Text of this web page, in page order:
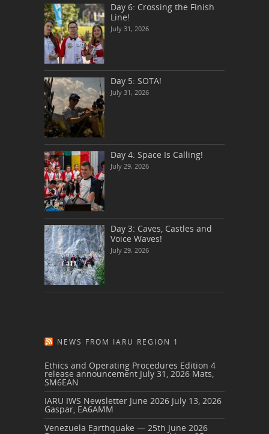
Day 6: Crossing the Finish
Line!
July 31, 2026
Day 5: SOTA!
July 31, 2026
Day 4: Space Is Calling!
July 29, 2026
Day 3: Caves, Castles and
Voice Waves!
July 29, 2026
NEWS FROM IARU REGION 1
Ethics and Operating Procedures Edition 4
release announcement July 31, 2026 Mats,
SM6EAN
IARU IWS Newsletter June 2026 July 13, 2026
Gaspar, EA6AMM
Venezuela Earthquake — 25th June 2026